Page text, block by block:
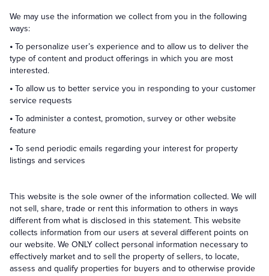
We may use the information we collect from you in the following
ways:
• To personalize user’s experience and to allow us to deliver the
type of content and product offerings in which you are most
interested.
• To allow us to better service you in responding to your customer
service requests
• To administer a contest, promotion, survey or other website
feature
• To send periodic emails regarding your interest for property
listings and services
This website is the sole owner of the information collected. We will
not sell, share, trade or rent this information to others in ways
different from what is disclosed in this statement. This website
collects information from our users at several different points on
our website. We ONLY collect personal information necessary to
effectively market and to sell the property of sellers, to locate,
assess and qualify properties for buyers and to otherwise provide